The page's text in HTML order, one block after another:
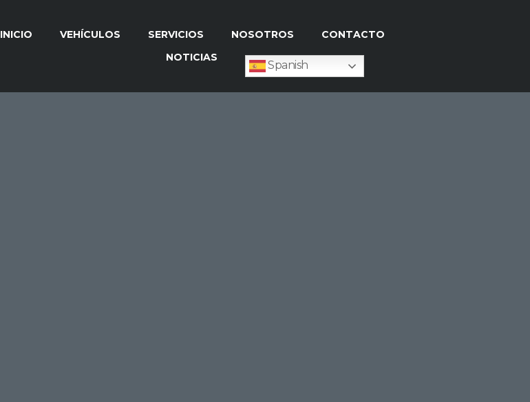
INICIO VEHÍCULOS SERVICIOS NOSOTROS
CONTACTO
NOTICIAS
Spanish